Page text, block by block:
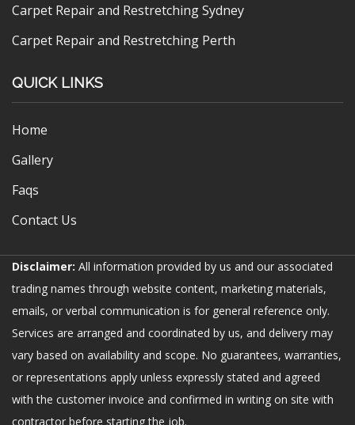
Carpet Repair and Restretching Sydney
Carpet Repair and Restretching Perth
QUICK LINKS
Home
Gallery
Faqs
Contact Us
Disclaimer: All information provided by us and our associated
trading names through website content, marketing materials,
emails, or verbal communication is for general reference only.
Services are arranged and coordinated by us, and delivery may
vary based on availability and scope. No guarantees, warranties,
or representations apply unless expressly stated and agreed
with the customer invoice and confirmed in writing on site with
contractor before starting the job.